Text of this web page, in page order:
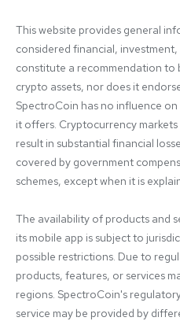
This website provides general
considered financial,
constitute a recommendation to
crypto assets, nor does it
SpectroCoin has no influence
it offers. Cryptocurrency
result in substantial financial
covered by government
schemes, except when it is
The availability of products and
its mobile app is subject to
possible restrictions. Due to
products, features, or services
regions. SpectroCoin's
service may be provided by